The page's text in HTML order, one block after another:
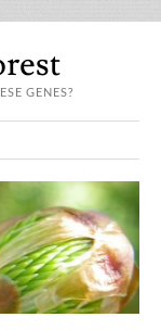
GENES?